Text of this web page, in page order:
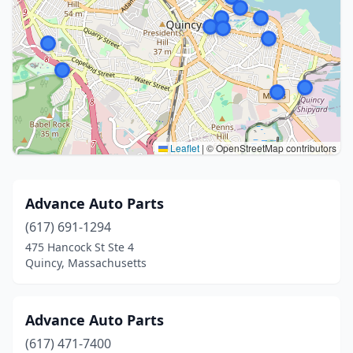
Leaflet | © OpenStreetMap contributors
Advance Auto Parts
(617) 691-1294
475 Hancock St Ste 4
Quincy, Massachusetts
Advance Auto Parts
(617) 471-7400